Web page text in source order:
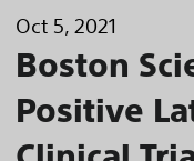
Oct 5, 2021
Boston
Positive